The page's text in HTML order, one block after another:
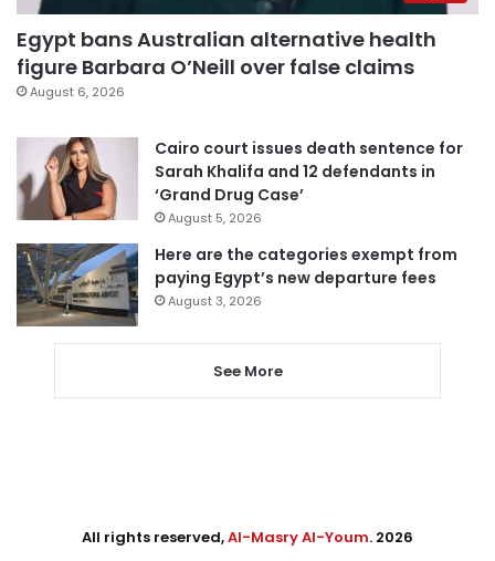
Egypt bans Australian alternative health
figure Barbara O’Neill over false claims
August 6, 2026
Cairo court issues death sentence for
Sarah Khalifa and 12 defendants in
‘Grand Drug Case’
August 5, 2026
Here are the categories exempt from
paying Egypt’s new departure fees
August 3, 2026
See More
All rights reserved,Al-Masry Al-Youm. 2026